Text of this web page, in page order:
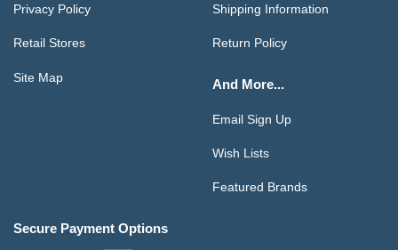
Privacy Policy
Retail Stores
Site Map
Shipping Information
Return Policy
And More...
Email Sign Up
Wish Lists
Featured Brands
Secure Payment Options